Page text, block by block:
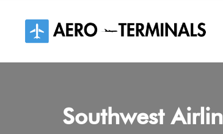
content
Southwest